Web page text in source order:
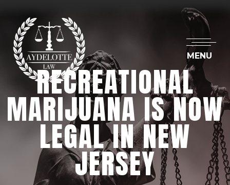
MENU
RECREATIONAL
MARIJUANA IS NOW
LEGAL IN NEW
JERSEY